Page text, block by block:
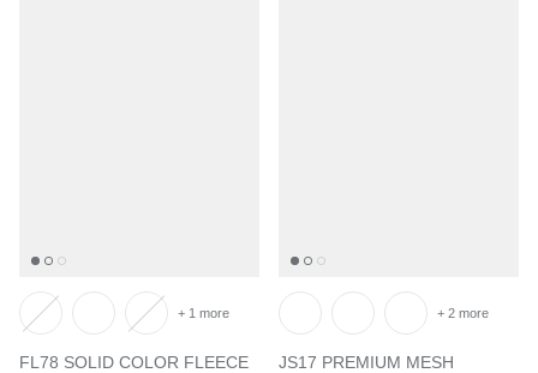
FL78 SOLID COLOR FLEECE
+ 1 more
JS17 PREMIUM MESH
+ 2 more